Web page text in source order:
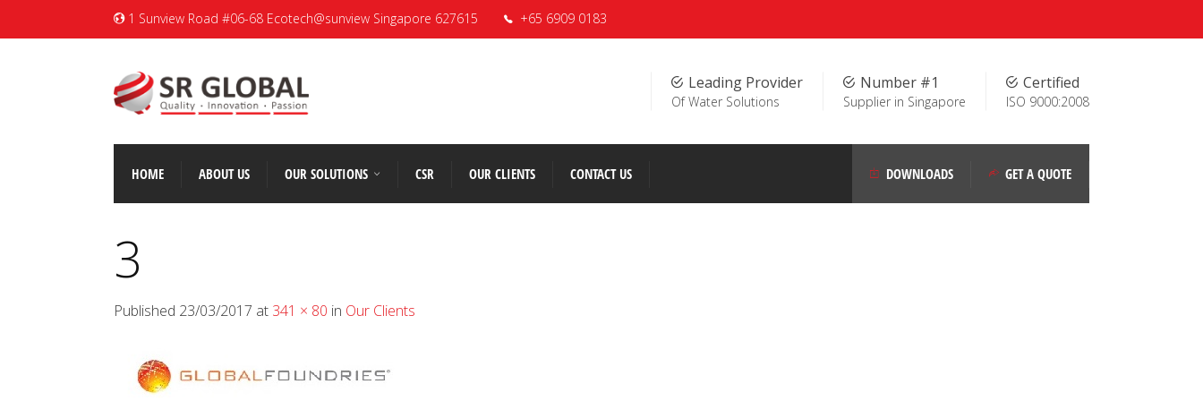
1 Sunview Road #06-68 Ecotech@sunview Singapore 627615 +65 6909 0183
Certified
ISO 9000:2008
Number #1
Supplier in Singapore
Leading Provider
Of Water Solutions
HOME ABOUT US OUR SOLUTIONS CSR OUR CLIENTS CONTACT US GET A QUOTE
DOWNLOADS
3
Published 23/03/2017 at 341 × 80 in Our Clients